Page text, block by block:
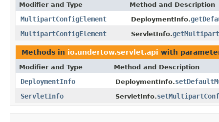
Modifier and Type Method and Description
MultipartConfigElement DeploymentInfo.
MultipartConfigElement
ServletInfo.
Methods in io.undertow.servlet.api with
Modifier and Type Method and Description
DeploymentInfo DeploymentInfo.
ServletInfo
ServletInfo.